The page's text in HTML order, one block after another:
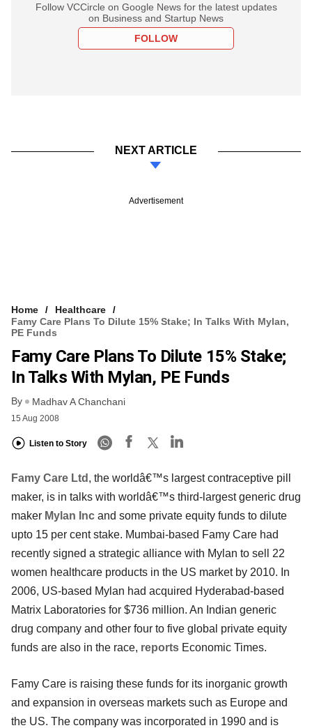
Follow VCCircle on Google News for the latest updates
on Business and Startup News
FOLLOW
NEXT ARTICLE
Advertisement
Home
Healthcare
Famy Care Plans To Dilute 15% Stake; In Talks With Mylan,
PE Funds
Famy Care Plans To Dilute 15% Stake;
In Talks With Mylan, PE Funds
By Madhav A Chanchani
15 Aug 2008
Listen to Story
Famy Care Ltd , the worldâ€™s largest contraceptive pill
maker, is in talks with worldâ€™s third-largest generic drug
maker Mylan Inc and some private equity funds to dilute
upto 15 per cent stake. Mumbai-based Famy Care had
recently signed a strategic alliance with Mylan to sell 22
women healthcare products in the US market by 2010. In
2006, US-based Mylan had acquired Hyderabad-based
Matrix Laboratories for $736 million. An Indian generic
drug company and other four to five global private equity
funds are also in the race, reports Economic Times.
Famy Care is raising these funds for its inorganic growth
and expansion in overseas markets such as Europe and
the US. The company was incorporated in 1990 and is